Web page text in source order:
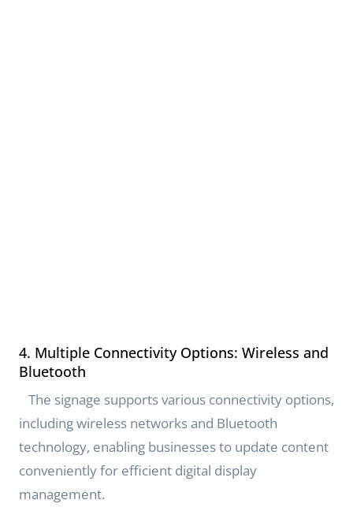
4. Multiple Connectivity Options: Wireless and
Bluetooth
The signage supports various connectivity options,
including wireless networks and Bluetooth
technology, enabling businesses to update content
conveniently for efficient digital display
management.